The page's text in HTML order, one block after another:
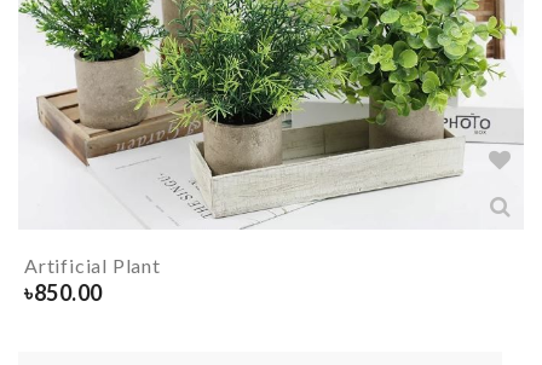
Artificial Plant
৳850.00